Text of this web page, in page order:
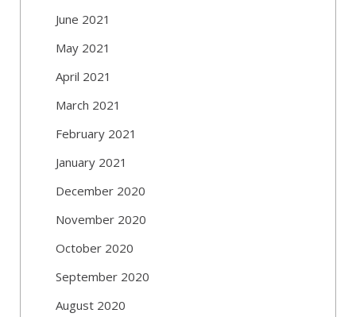
June 2021
May 2021
April 2021
March 2021
February 2021
January 2021
December 2020
November 2020
October 2020
September 2020
August 2020